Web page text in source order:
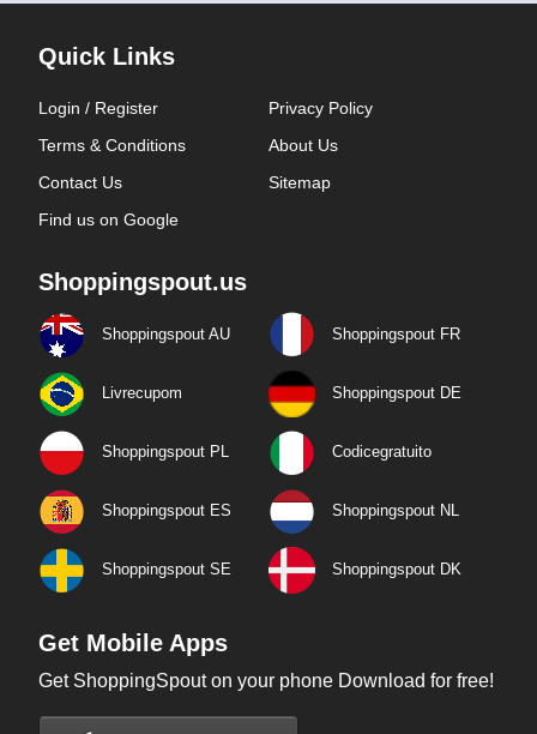
Quick Links
Login / Register
Privacy Policy
Terms & Conditions
About Us
Contact Us
Sitemap
Find us on Google
Shoppingspout.us
Shoppingspout AU Shoppingspout FR
Livrecupom Shoppingspout DE
Shoppingspout PL Codicegratuito
Shoppingspout ES Shoppingspout NL
Shoppingspout SE Shoppingspout DK
Get Mobile Apps
Get ShoppingSpout on your phone Download for free!